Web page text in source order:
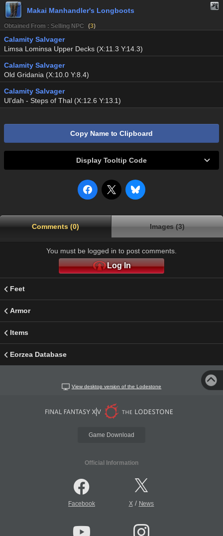
Makai Manhandler's Longboots
Obtained From : Selling NPC (3)
Calamity Salvager
Limsa Lominsa Upper Decks (X:11.3 Y:14.3)
Calamity Salvager
Old Gridania (X:10.0 Y:8.4)
Calamity Salvager
Ul'dah - Steps of Thal (X:12.6 Y:13.1)
Copy Name to Clipboard
Display Tooltip Code
Comments (0) Images (3)
You must be logged in to post comments.
Log In
Feet
Armor
Items
Eorzea Database
View desktop version of the Lodestone
Game Download
Official Information
Facebook X/ News